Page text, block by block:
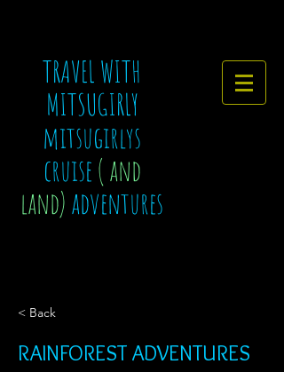
TRAVEL WITH
MITSUGIRLY
mitsugirlys
cruise( and
land)adventures
< Back
RAINFOREST ADVENTURES